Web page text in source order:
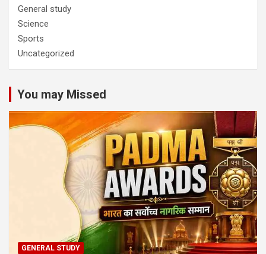
General study
Science
Sports
Uncategorized
You may Missed
GENERAL STUDY